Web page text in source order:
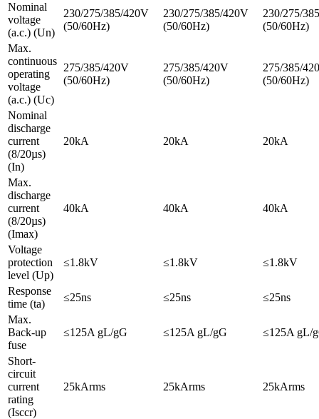
Nominal
voltage
(a.c.) (Un)
230/275/385/420V
(50/60Hz)
230/275/385/420V
(50/60Hz)
230/275/
(50/60Hz)
Max.
continuous
operating
voltage
(a.c.) (Uc)
275/385/420V
(50/60Hz)
275/385/420V
(50/60Hz)
275/385/
(50/60Hz)
Nominal
discharge
current
(8/20µs)
(In)
20kA 20kA 20kA
Max.
discharge
current
(8/20µs)
(Imax)
40kA 40kA 40kA
Voltage
protection
level (Up)
≤1.8kV ≤1.8kV ≤1.8kV
Response
time (ta)
≤25ns ≤25ns
≤25ns
Max.
Back-up
fuse
≤125A gL/gG ≤125A gL/gG ≤125A gL/
Short-
circuit
current
rating
(Isccr)
25kArms 25kArms 25kArms